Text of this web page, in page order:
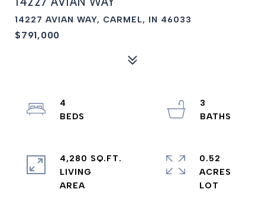
14227 AVIAN WAY, CARMEL, IN 46033
$791,000
4
3
4,280 SQ.FT.
LIVING
0.52
ACRES